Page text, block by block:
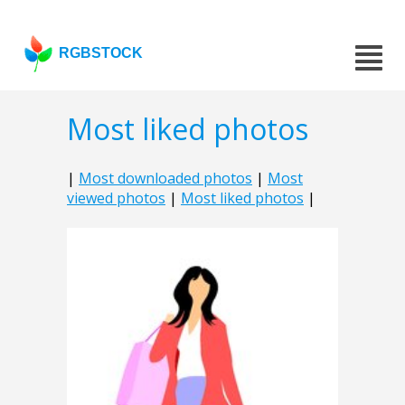
RGBSTOCK
Most liked photos
| Most downloaded photos | Most
viewed photos | Most liked photos |